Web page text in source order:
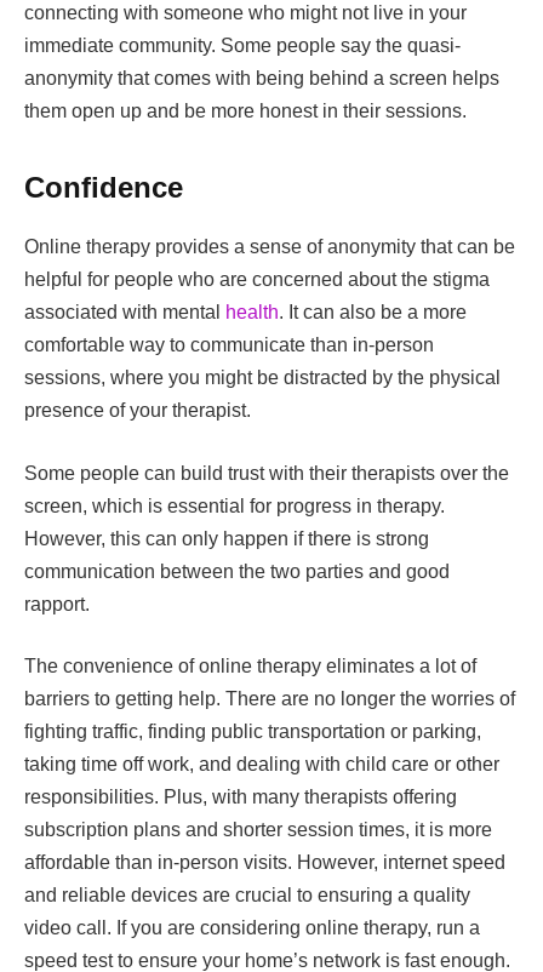
connecting with someone who might not live in your
immediate community. Some people say the quasi-
anonymity that comes with being behind a screen helps
them open up and be more honest in their sessions.
Confidence
Online therapy provides a sense of anonymity that can be
helpful for people who are concerned about the stigma
associated with mental
health. It can also be a more
comfortable way to communicate than in-person
sessions, where you might be distracted by the physical
presence of your therapist.
Some people can build trust with their therapists over the
screen, which is essential for progress in therapy.
However, this can only happen if there is strong
communication between the two parties and good
rapport.
The convenience of online therapy eliminates a lot of
barriers to getting help. There are no longer the worries of
fighting traffic, finding public transportation or parking,
taking time off work, and dealing with child care or other
responsibilities. Plus, with many therapists offering
subscription plans and shorter session times, it is more
affordable than in-person visits. However, internet speed
and reliable devices are crucial to ensuring a quality
video call. If you are considering online therapy, run a
speed test to ensure your home’s network is fast enough.